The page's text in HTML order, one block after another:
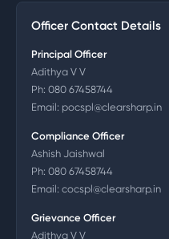
Officer Contact Details
Principal Officer
Adithya V V
Ph: 080 67458744
Email: pocspl@clearsharp.in
Compliance Officer
Ashish Jaishwal
Ph: 080 67458744
Email: cocspl@clearsharp.in
Grievance Officer
Adithya V V